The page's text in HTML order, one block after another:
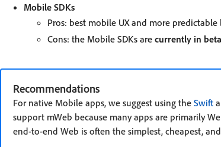
Mobile SDKs
Pros: best mobile UX and more predictable
Cons: the Mobile SDKs are currently in beta
Recommendations
For native Mobile apps, we suggest using the Swift
support mWeb because many apps are primarily
end-to-end Web is often the simplest, cheapest,